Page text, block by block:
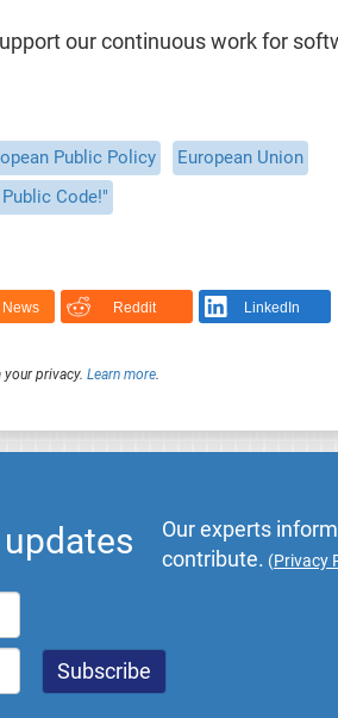
our continuous work for
Public Policy
European Union
Code!"
News Reddit LinkedIn
your privacy. Learn more.
Our experts
contribute. (Privacy